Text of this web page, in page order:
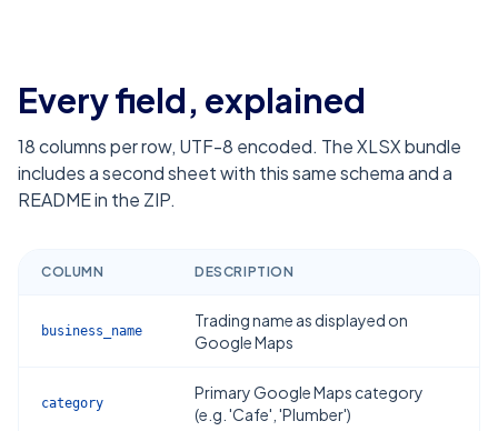
Every field, explained
18columns per row, UTF-8 encoded. The XLSX bundle
includes a second sheet with this same schema and a
README in the ZIP.
COLUMN DESCRIPTION
business_name
Trading name as displayed on
Google Maps
category
Primary Google Maps category
(e.g. 'Cafe', 'Plumber')